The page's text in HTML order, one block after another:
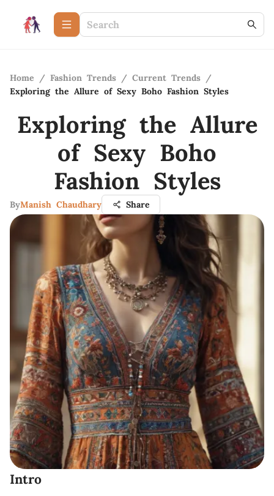
Home / Fashion Trends / Current Trends /
Exploring the Allure of Sexy Boho Fashion Styles
Exploring the Allure
of Sexy Boho
Fashion Styles
ByManish Chaudhary Share
Intro